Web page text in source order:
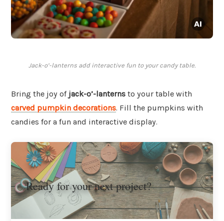
Jack-o’-lanterns add interactive fun to your candy table.
Bring the joy of jack-o’-lanterns to your table with
carved pumpkin decorations. Fill the pumpkins with
candies for a fun and interactive display.
Ready for your next project?